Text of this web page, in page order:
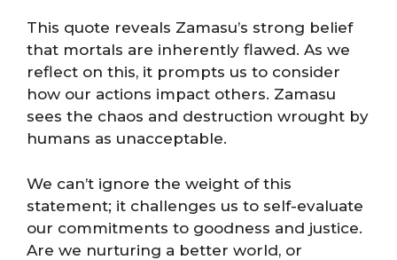
This quote reveals Zamasu’s strong belief
that mortals are inherently flawed. As we
reflect on this, it prompts us to consider
how our actions impact others. Zamasu
sees the chaos and destruction wrought by
humans as unacceptable.
We can’t ignore the weight of this
statement; it challenges us to self-evaluate
our commitments to goodness and justice.
Are we nurturing a better world, or